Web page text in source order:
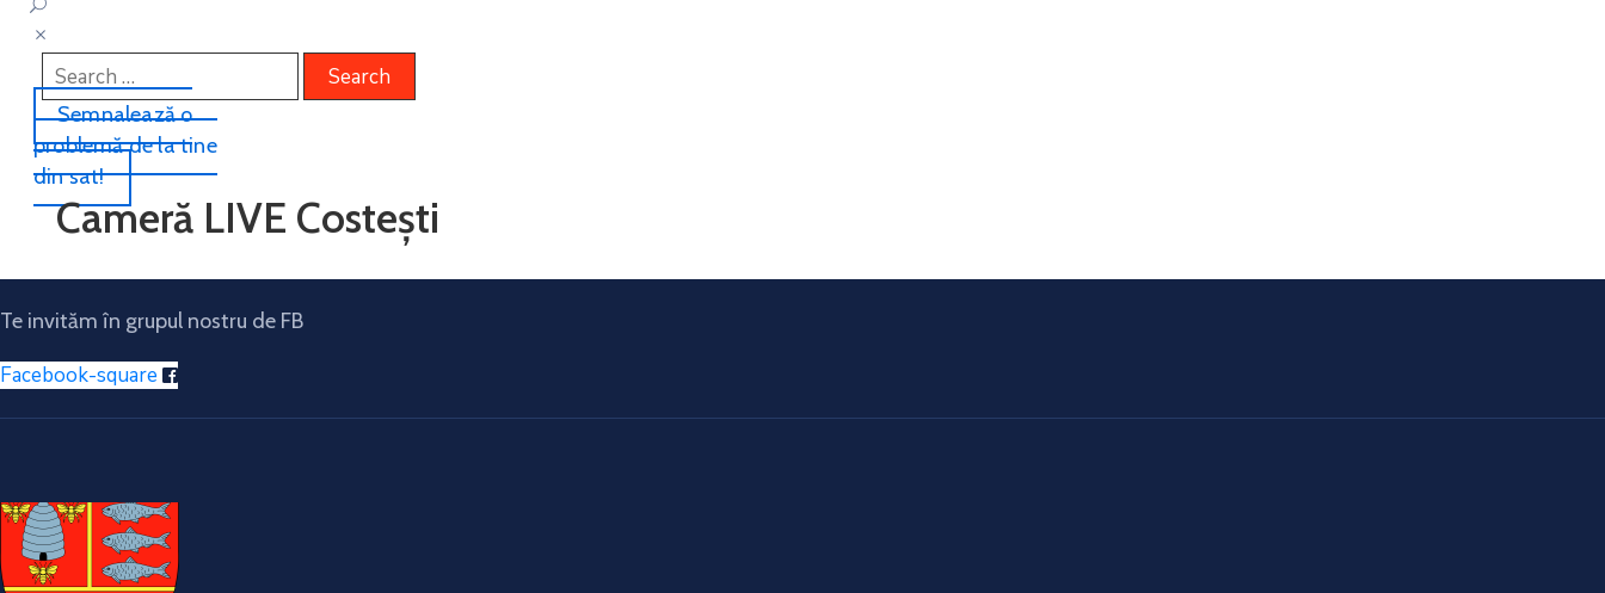
Semnalează o
problemă de la tine
din sat!
Cameră LIVE Costești
Te invităm în grupul nostru de FB
Facebook-square